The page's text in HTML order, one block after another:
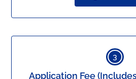
3
Application Fee